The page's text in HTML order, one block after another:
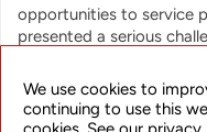
opportunities to service
presented a serious
solutions that answer
and scalability, and
feature set and multiple
We use cookies to
continuing to use this